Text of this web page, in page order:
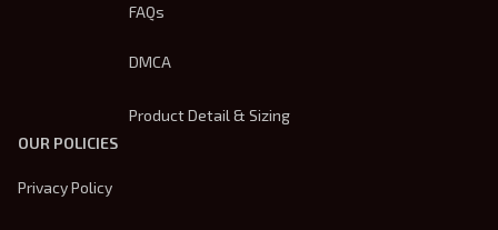
FAQs
DMCA
Product Detail & Sizing
OUR POLICIES
Privacy Policy